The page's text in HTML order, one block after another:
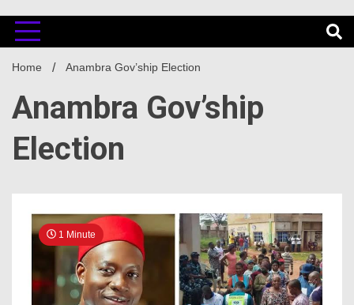
Home Anambra Gov’ship Election
Anambra Gov’ship
Election
1 Minute